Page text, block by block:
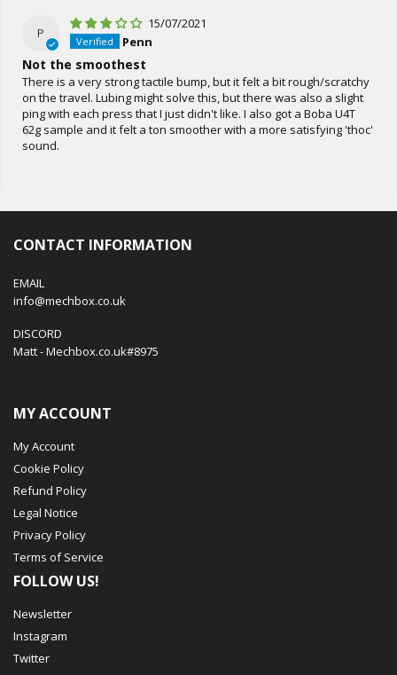
P
15/07/2021
Penn
Not the smoothest
There is a very strong tactile bump, but it felt a bit rough/scratchy
on the travel. Lubing might solve this, but there was also a slight
ping with each press that I just didn't like. I also got a Boba U4T
62g sample and it felt a ton smoother with a more satisfying 'thoc'
sound.
CONTACT INFORMATION
EMAIL
info@mechbox.co.uk
DISCORD
Matt - Mechbox.co.uk#8975
MY ACCOUNT
My Account
Cookie Policy
Refund Policy
Legal Notice
Privacy Policy
Terms of Service
FOLLOW US!
Newsletter
Instagram
Twitter